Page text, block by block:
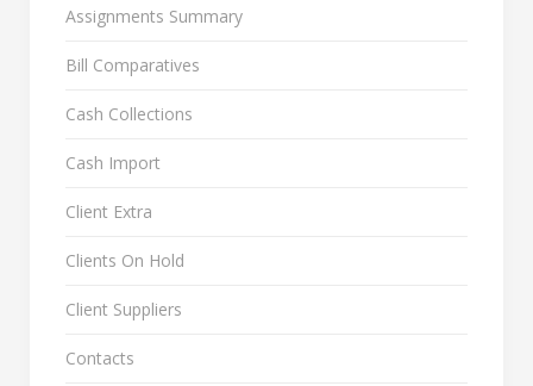
Assignments Summary
Bill Comparatives
Cash Collections
Cash Import
Client Extra
Clients On Hold
Client Suppliers
Contacts